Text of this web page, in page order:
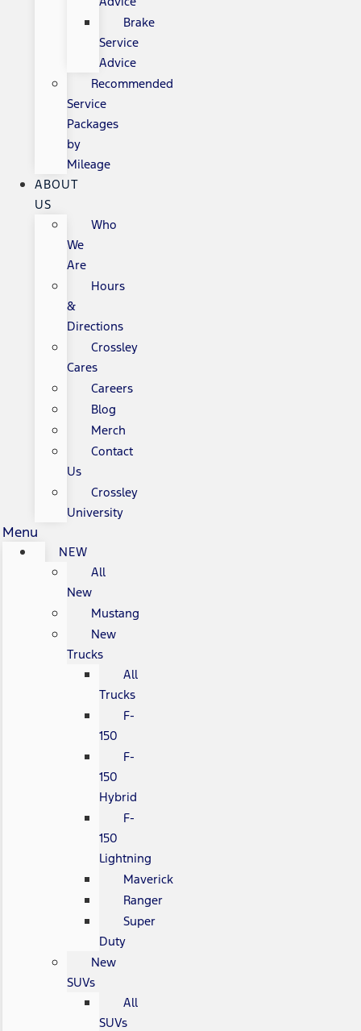
Brake
Service
Advice
Recommended
Service
Packages
by
Mileage
ABOUT
US
Who
We
Are
Hours
&
Directions
Crossley
Cares
Careers
Blog
Merch
Contact
Us
Crossley
University
Menu
NEW
All
New
Mustang
New
Trucks
All
Trucks
F-
150
F-
150
Hybrid
F-
150
Lightning
Maverick
Ranger
Super
Duty
New
SUVs
All
SUVs